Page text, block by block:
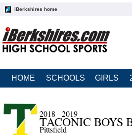
iBerkshires home
HOME SCHOOLS GIRLS
2018 - 2019
TACONIC BOYS
Pittsfield